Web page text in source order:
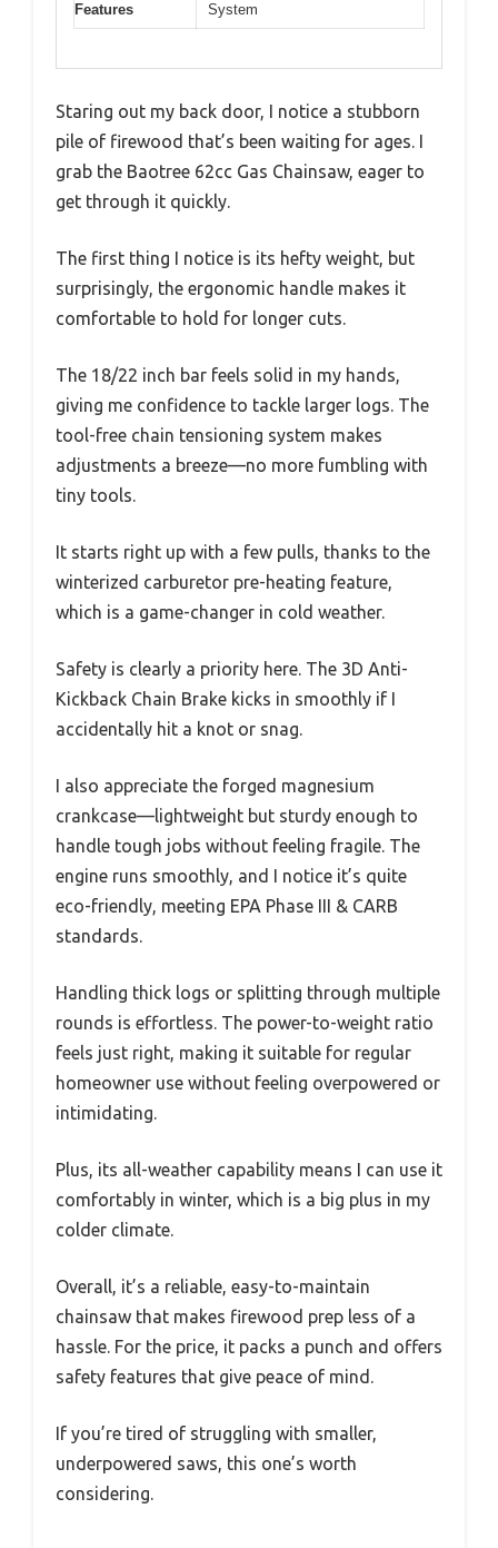
Features
System
Staring out my back door, I notice a stubborn
pile of firewood that’s been waiting for ages. I
grab the Baotree 62cc Gas Chainsaw, eager to
get through it quickly.
The first thing I notice is its hefty weight, but
surprisingly, the ergonomic handle makes it
comfortable to hold for longer cuts.
The 18/22 inch bar feels solid in my hands,
giving me confidence to tackle larger logs. The
tool-free chain tensioning system makes
adjustments a breeze—no more fumbling with
tiny tools.
It starts right up with a few pulls, thanks to the
winterized carburetor pre-heating feature,
which is a game-changer in cold weather.
Safety is clearly a priority here. The 3D Anti-
Kickback Chain Brake kicks in smoothly if I
accidentally hit a knot or snag.
I also appreciate the forged magnesium
crankcase—lightweight but sturdy enough to
handle tough jobs without feeling fragile. The
engine runs smoothly, and I notice it’s quite
eco-friendly, meeting EPA Phase III & CARB
standards.
Handling thick logs or splitting through multiple
rounds is effortless. The power-to-weight ratio
feels just right, making it suitable for regular
homeowner use without feeling overpowered or
intimidating.
Plus, its all-weather capability means I can use it
comfortably in winter, which is a big plus in my
colder climate.
Overall, it’s a reliable, easy-to-maintain
chainsaw that makes firewood prep less of a
hassle. For the price, it packs a punch and offers
safety features that give peace of mind.
If you’re tired of struggling with smaller,
underpowered saws, this one’s worth
considering.